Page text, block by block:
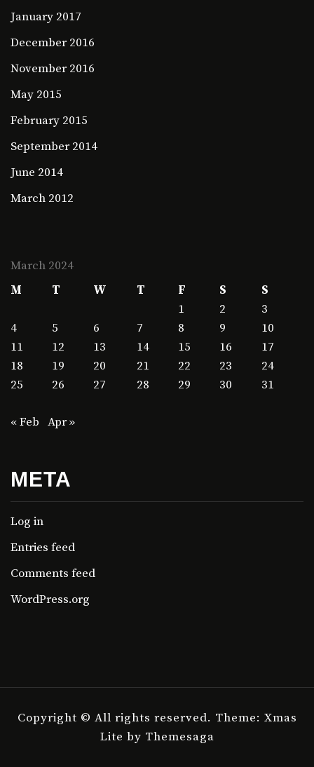
January 2017
December 2016
November 2016
May 2015
February 2015
September 2014
June 2014
March 2012
March 2024
M
T W T F S
S
1
2
3
4
5 6 7 8 9
10
11
12 13 14 15 16
17
18
19 20 21 22 23
24
25
26 27 28 29 30 31
« Feb Apr »
META
Log in
Entries feed
Comments feed
WordPress.org
Copyright © All rights reserved. Theme: Xmas
Lite by Themesaga